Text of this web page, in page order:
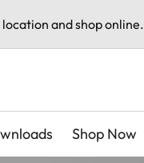
and shop online.
Shop Now